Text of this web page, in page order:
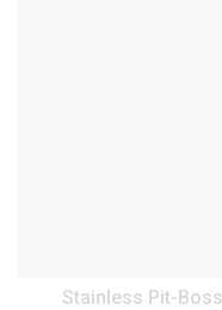
Stainless Pit-